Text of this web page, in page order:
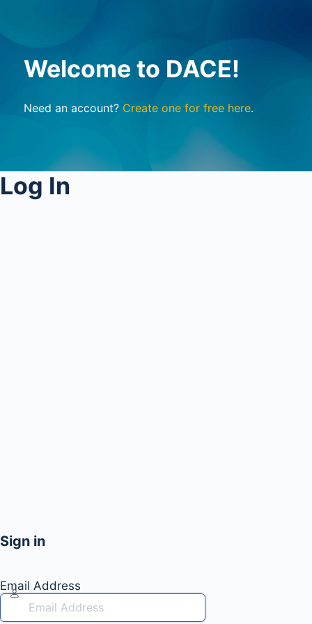
Welcome to DACE!
Need an account? Create one for free here.
Log In
Sign in
Email Address